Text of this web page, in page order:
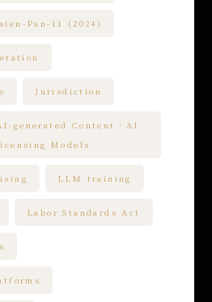
Pan-11 (2024)
Jurisdiction
generated Content、AI
Models
LLM training
Labor Standards Act